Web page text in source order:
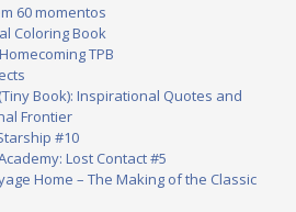
60 momentos
Coloring Book
TPB
Book): Inspirational Quotes and
Frontier
#10
Lost Contact #5
Home – The Making of the Classic